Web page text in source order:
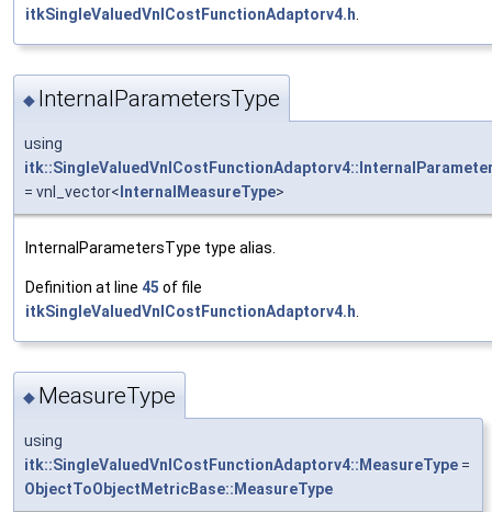
itkSingleValuedVnlCostFunctionAdaptorv4.h
◆ InternalParametersType
using
= vnl_vector< InternalMeasureType>
InternalParametersType type alias.
Definition at line 45 of file
itkSingleValuedVnlCostFunctionAdaptorv4.h
◆ MeasureType
using
itk::SingleValuedVnlCostFunctionAdaptorv4::MeasureType =
ObjectToObjectMetricBase::MeasureType